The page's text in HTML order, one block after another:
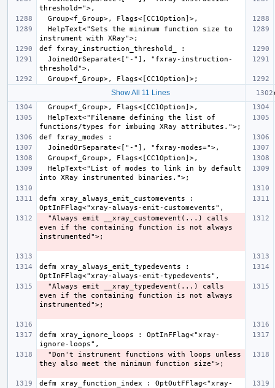
Show All 11 Lines
defm xray_always_emit_customevents :
even if the containing function is not always
defm xray_always_emit_typedevents :
even if the containing function is not always
defm xray_ignore_loops : OptInFFlag<"xray-
defm xray_function_index : OptOutFFlag<"xray-